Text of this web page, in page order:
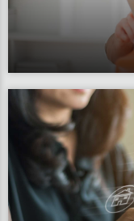
Articles,
leadership
matter